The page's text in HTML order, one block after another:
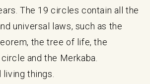
The 19 circles contain all the
universal laws, such as the
the tree of life, the
and the Merkaba.
things.